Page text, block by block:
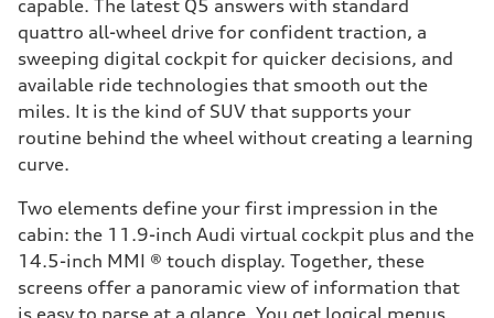
capable. The latest Q5 answers with standard
quattro all-wheel drive for confident traction, a
sweeping digital cockpit for quicker decisions, and
available ride technologies that smooth out the
miles. It is the kind of SUV that supports your
routine behind the wheel without creating a learning
curve.
Two elements define your first impression in the
cabin: the 11.9-inch Audi virtual cockpit plus and the
14.5-inch MMI ® touch display. Together, these
screens offer a panoramic view of information that
is easy to parse at a glance. You get logical menus,